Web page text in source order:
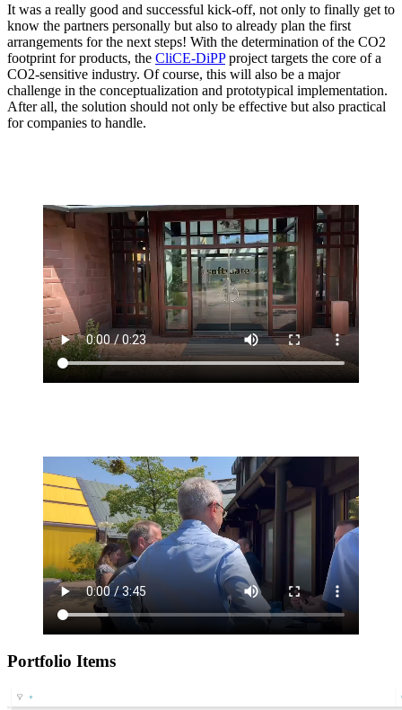
It was a really good and successful kick-off, not only to finally get to
know the partners personally but also to already plan the first
arrangements for the next steps! With the determination of the CO2
footprint for products, the CliCE-DiPPproject targets the core of a
CO2-sensitive industry. Of course, this will also be a major
challenge in the conceptualization and prototypical implementation.
After all, the solution should not only be effective but also practical
for companies to handle.
Portfolio Items